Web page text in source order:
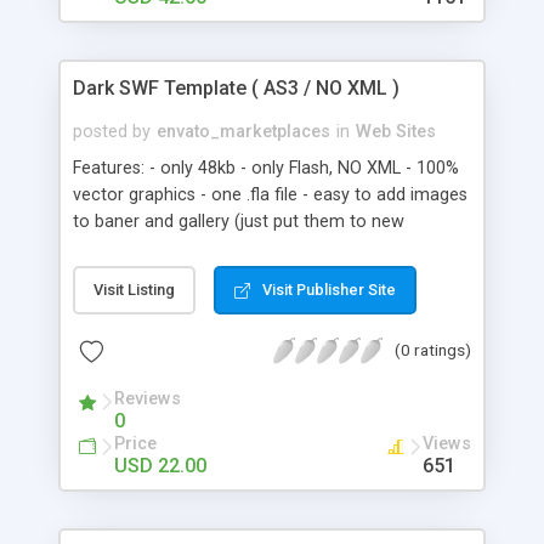
features Choose if a particular menu item is
contact form for your visitors to contact you.
MP3 player The template comes with a simple
change the path of the MP3 file in XML . And
much, much more!
Dark SWF Template ( AS3 / NO XML )
posted by envato_marketplaces in Web Sites
Features: - only 48kb - only Flash, NO XML - 100%
vector graphics - one .fla file - easy to add images
to baner and gallery (just put them to new
Visit Listing Visit Publisher Site
(0 ratings)
Reviews
0
Price
USD 22.00
Views
651